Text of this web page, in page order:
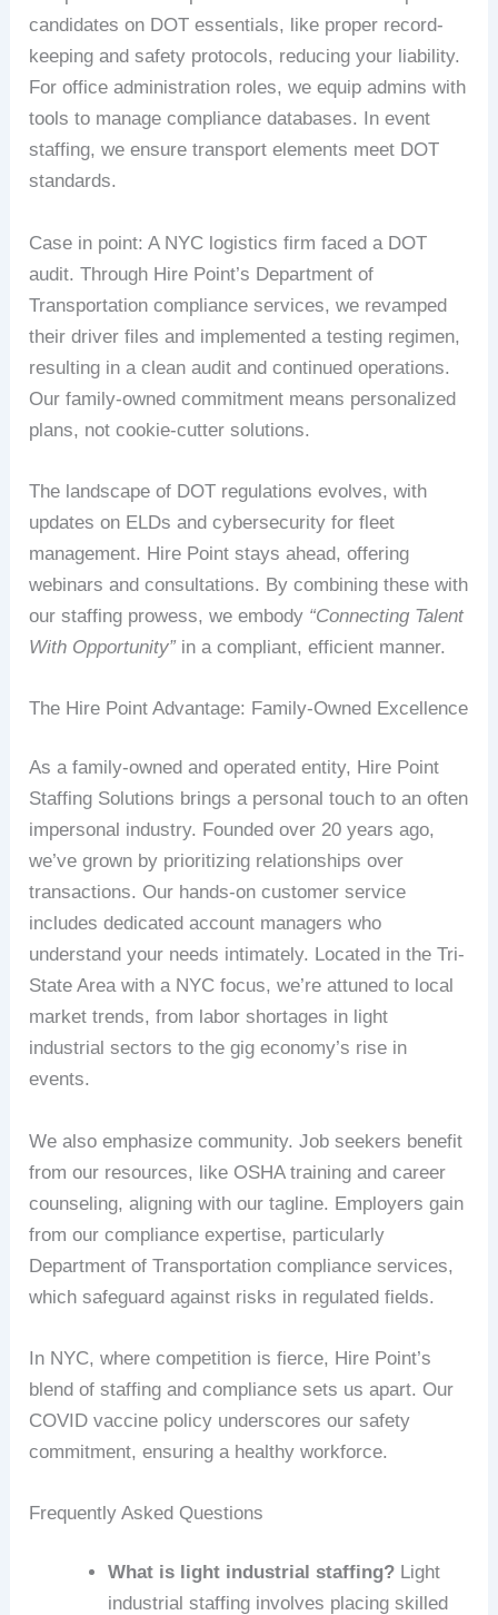
candidates on DOT essentials, like proper record-
keeping and safety protocols, reducing your liability.
For office administration roles, we equip admins with
tools to manage compliance databases. In event
staffing, we ensure transport elements meet DOT
standards.
Case in point: A NYC logistics firm faced a DOT
audit. Through Hire Point’s Department of
Transportation compliance services, we revamped
their driver files and implemented a testing regimen,
resulting in a clean audit and continued operations.
Our family-owned commitment means personalized
plans, not cookie-cutter solutions.
The landscape of DOT regulations evolves, with
updates on ELDs and cybersecurity for fleet
management. Hire Point stays ahead, offering
webinars and consultations. By combining these with
our staffing prowess, we embody “Connecting Talent
With Opportunity”in a compliant, efficient manner.
The Hire Point Advantage: Family-Owned Excellence
As a family-owned and operated entity, Hire Point
Staffing Solutions brings a personal touch to an often
impersonal industry. Founded over 20 years ago,
we’ve grown by prioritizing relationships over
transactions. Our hands-on customer service
includes dedicated account managers who
understand your needs intimately. Located in the Tri-
State Area with a NYC focus, we’re attuned to local
market trends, from labor shortages in light
industrial sectors to the gig economy’s rise in
events.
We also emphasize community. Job seekers benefit
from our resources, like OSHA training and career
counseling, aligning with our tagline. Employers gain
from our compliance expertise, particularly
Department of Transportation compliance services,
which safeguard against risks in regulated fields.
In NYC, where competition is fierce, Hire Point’s
blend of staffing and compliance sets us apart. Our
COVID vaccine policy underscores our safety
commitment, ensuring a healthy workforce.
Frequently Asked Questions
What is light industrial staffing? Light
industrial staffing involves placing skilled